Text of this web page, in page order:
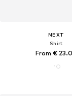
NEXT
Shirt
From €